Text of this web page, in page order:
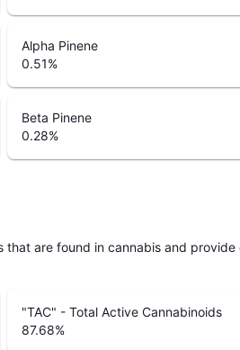
Alpha Pinene
0.51%
Beta Pinene
0.28%
are found in cannabis and
"TAC" - Total Active Cannabinoids
87.68%